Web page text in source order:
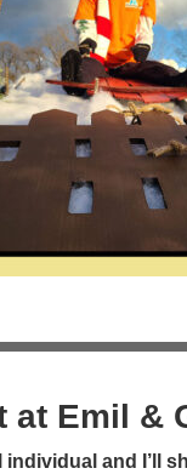
at Emil &
individual and I’ll